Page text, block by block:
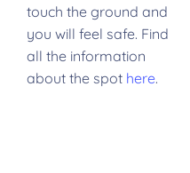
touch the ground and
you will feel safe. Find
all the information
about the spot here.